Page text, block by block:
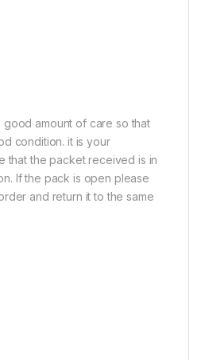
good amount of care so that
condition. it is your
that the packet received is in
If the pack is open please
and return it to the same